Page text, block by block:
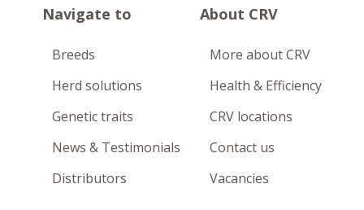
Navigate to
Breeds
Herd solutions
Genetic traits
News & Testimonials
Distributors
About CRV
More about CRV
Health & Efficiency
CRV locations
Contact us
Vacancies